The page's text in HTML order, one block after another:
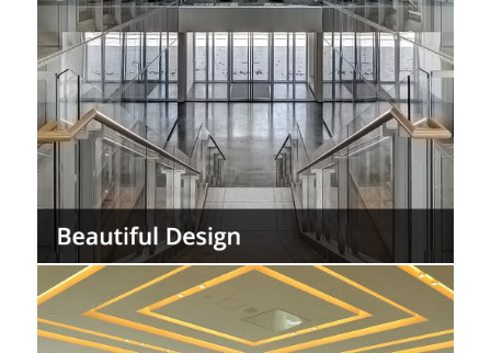
Use the StarSilent system as a finish system
for interior walls and ceilings requiring
acoustical performance without the look of
ceiling grids.